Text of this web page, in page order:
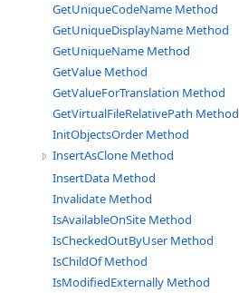
GetUniqueCodeName Method
GetUniqueDisplayName Method
GetUniqueName Method
GetValue Method
GetValueForTranslation Method
GetVirtualFileRelativePath Method
InitObjectsOrder Method
InsertAsClone Method
InsertData Method
Invalidate Method
IsAvailableOnSite Method
IsCheckedOutByUser Method
IsChildOf Method
IsModifiedExternally Method